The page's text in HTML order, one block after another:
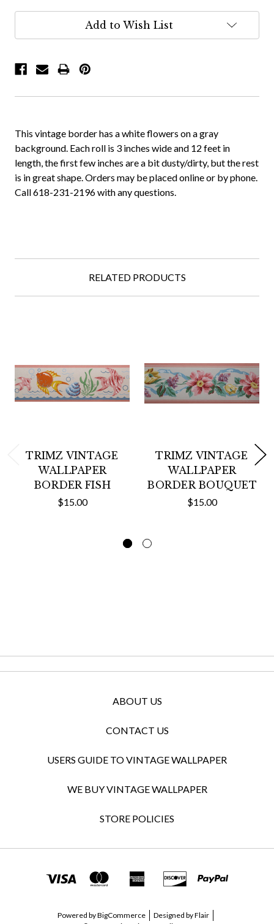
Add to Wish List
This vintage border has a white flowers on a gray
background. Each roll is 3 inches wide and 12 feet in
length, the first few inches are a bit dusty/dirty, but the rest
is in great shape. Orders may be placed online or by phone.
Call 618-231-2196 with any questions.
RELATED PRODUCTS
TRIMZ VINTAGE
WALLPAPER
BORDER FISH
$15.00
TRIMZ VINTAGE
WALLPAPER
BORDER BOUQUET
$15.00
ABOUT US
CONTACT US
USERS GUIDE TO VINTAGE WALLPAPER
WE BUY VINTAGE WALLPAPER
STORE POLICIES
Powered byBigCommerce Designed byFlair